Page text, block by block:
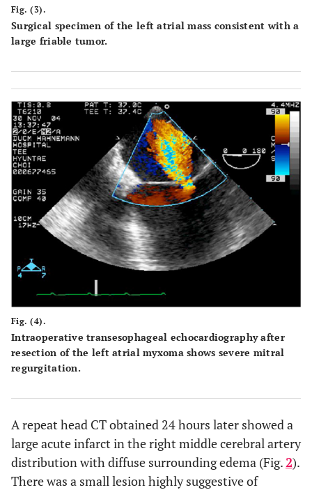
Fig. (3).
Surgical specimen of the left atrial mass consistent with a
large friable tumor.
Fig. (4).
Intraoperative transesophageal echocardiography after
resection of the left atrial myxoma shows severe mitral
regurgitation.
A repeat head CT obtained 24 hours later showed a
large acute infarct in the right middle cerebral artery
distribution with diffuse surrounding edema (Fig. 2).
There was a small lesion highly suggestive of